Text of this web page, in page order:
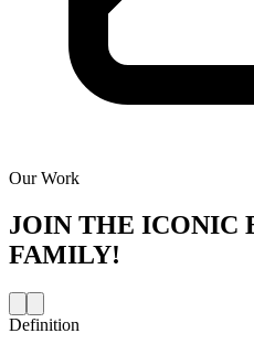
Our Work
JOIN THE ICONIC
FAMILY!
Definition